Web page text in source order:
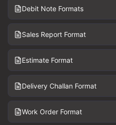
Debit Note Formats
Sales Report Format
Estimate Format
Delivery Challan Format
Work Order Format